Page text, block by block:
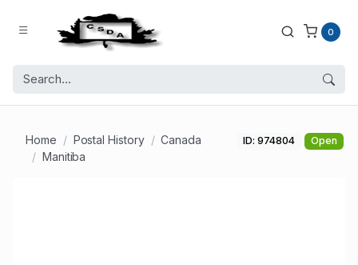
0
Home Postal History
Canada
Manitiba
ID: 974804 Open